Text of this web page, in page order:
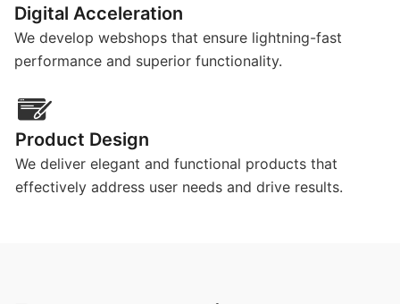
Digital Acceleration
We develop webshops that ensure lightning-fast
performance and superior functionality.
Product Design
We deliver elegant and functional products that
effectively address user needs and drive results.